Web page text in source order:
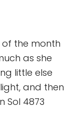
of the month
as she
little else
and then
Sol 4873